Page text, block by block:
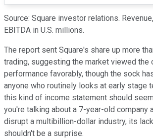
Source: Square investor relations.
EBITDA in U.S. millions.
The report sent Square's share up more
trading, suggesting the market viewed the
performance favorably, though the sock
anyone who routinely looks at early stage
this kind of income statement should
you're talking about a 7-year-old company
disrupt a multibillion-dollar industry, its
shouldn't be a surprise.